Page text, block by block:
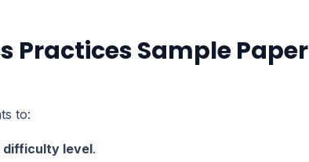
Practices Sample Paper
to:
difficulty level.